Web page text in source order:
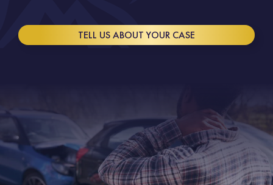
TELL US ABOUT YOUR CASE